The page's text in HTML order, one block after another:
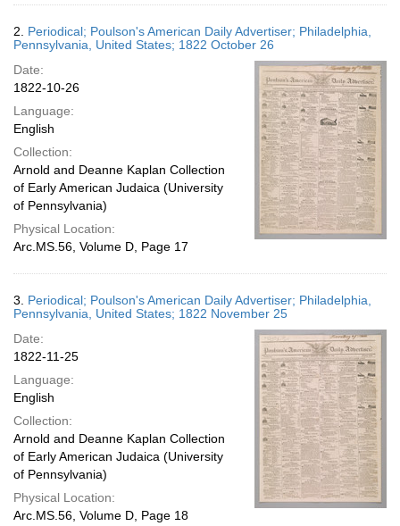
2. Periodical; Poulson's American Daily Advertiser; Philadelphia,
Pennsylvania, United States; 1822 October 26
Date:
1822-10-26
Language:
English
Collection:
Arnold and Deanne Kaplan Collection
of Early American Judaica (University
of Pennsylvania)
Physical Location:
Arc.MS.56, Volume D, Page 17
3. Periodical; Poulson's American Daily Advertiser; Philadelphia,
Pennsylvania, United States; 1822 November 25
Date:
1822-11-25
Language:
English
Collection:
Arnold and Deanne Kaplan Collection
of Early American Judaica (University
of Pennsylvania)
Physical Location:
Arc.MS.56, Volume D, Page 18